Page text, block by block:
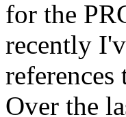
for the
recently
Over the